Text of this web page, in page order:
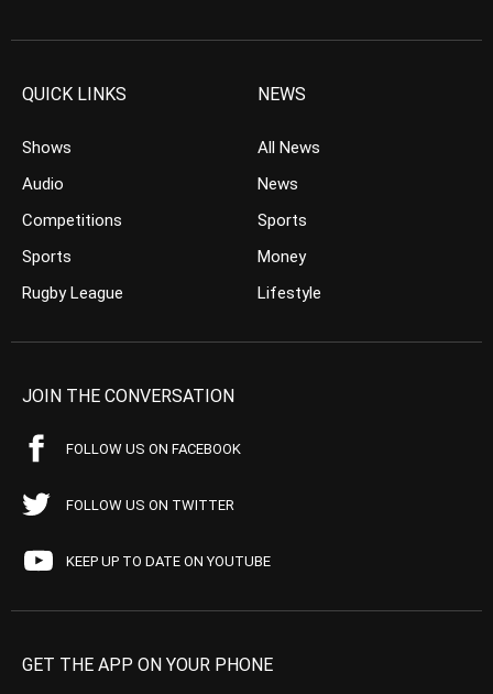
QUICK LINKS
Shows
Audio
Competitions
Sports
Rugby League
NEWS
All News
News
Sports
Money
Lifestyle
JOIN THE CONVERSATION
FOLLOW US ON FACEBOOK
FOLLOW US ON TWITTER
KEEP UP TO DATE ON YOUTUBE
GET THE APP ON YOUR PHONE